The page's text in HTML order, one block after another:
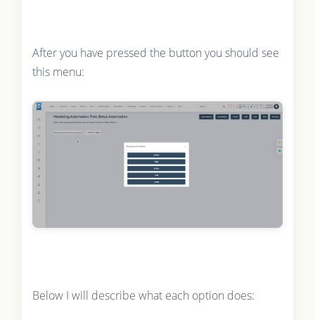
After you have pressed the button you should see
this menu:
Below I will describe what each option does: